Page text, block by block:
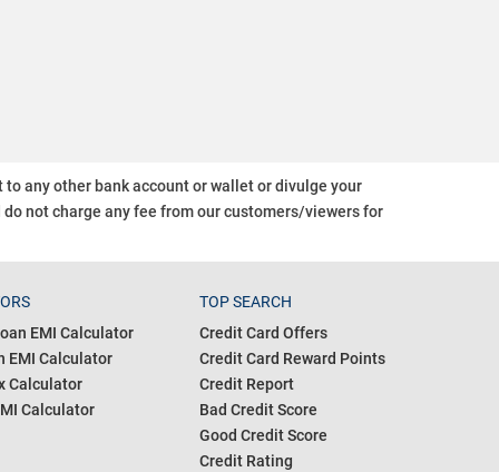
any other bank account or wallet or divulge your
not charge any fee from our customers/viewersfor
EMI Calculator
EMI Calculator
Calculator
Calculator
TOP SEARCH
Credit Card Offers
Credit Card Reward Points
Credit Report
Bad Credit Score
Good Credit Score
Credit Rating